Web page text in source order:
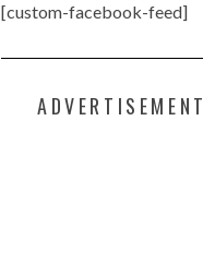
[custom-facebook-feed]
ADVERTISEMENT